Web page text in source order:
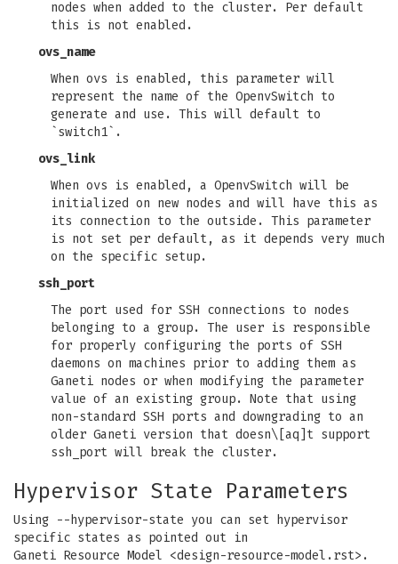
nodes when added to the cluster. Per default
this is not enabled.
ovs_name
When ovs is enabled, this parameter will
represent the name of the OpenvSwitch to
generate and use. This will default to
`switch1`.
ovs_link
When ovs is enabled, a OpenvSwitch will be
initialized on new nodes and will have this as
its connection to the outside. This parameter
is not set per default, as it depends very much
on the specific setup.
ssh_port
The port used for SSH connections to nodes
belonging to a group. The user is responsible
for properly configuring the ports of SSH
daemons on machines prior to adding them as
Ganeti nodes or when modifying the parameter
value of an existing group. Note that using
non-standard SSH ports and downgrading to an
older Ganeti version that doesn\[aq]t support
ssh_port will break the cluster.
Hypervisor State Parameters
Using --hypervisor-state you can set hypervisor
specific states as pointed out in
Ganeti Resource Model <design-resource-model.rst>.